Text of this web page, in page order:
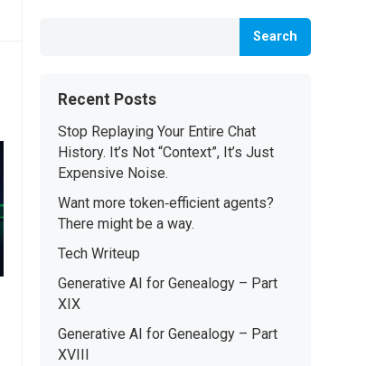
Search
Recent Posts
Stop Replaying Your Entire Chat
History. It’s Not “Context”, It’s Just
Expensive Noise.
Want more token‑efficient agents?
There might be a way.
Tech Writeup
Generative AI for Genealogy – Part
XIX
Generative AI for Genealogy – Part
XVIII